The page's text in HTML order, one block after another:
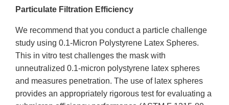
Particulate Filtration Efficiency
We recommend that you conduct a particle challenge
study using 0.1-Micron Polystyrene Latex Spheres.
This in vitro test challenges the mask with
unneutralized 0.1-micron polystyrene latex spheres
and measures penetration. The use of latex spheres
provides an appropriately rigorous test for evaluating a